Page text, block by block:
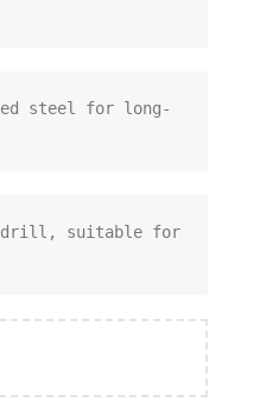
steel for long-
drill, suitable for